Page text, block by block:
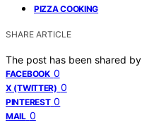
PIZZA COOKING
SHARE ARTICLE
The post has been shared by
FACEBOOK 0
X (TWITTER) 0
PINTEREST 0
MAIL 0